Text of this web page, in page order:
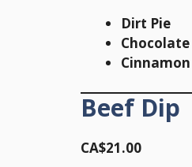
Dirt Pie
Beef Dip
CA$21.00